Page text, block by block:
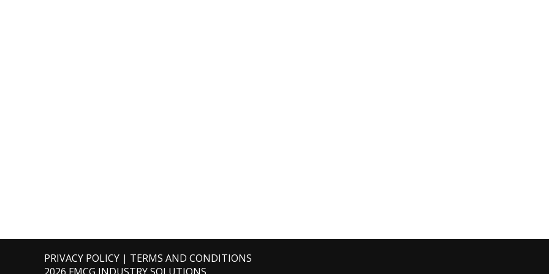
PRIVACY POLICY | TERMS AND CONDITIONS